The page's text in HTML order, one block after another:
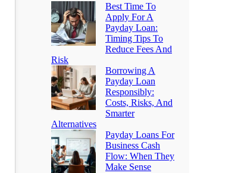
Best Time To
Apply For A
Payday Loan:
Timing Tips To
Reduce Fees And
Risk
Borrowing A
Payday Loan
Responsibly:
Costs, Risks, And
Smarter
Alternatives
Payday Loans For
Business Cash
Flow: When They
Make Sense